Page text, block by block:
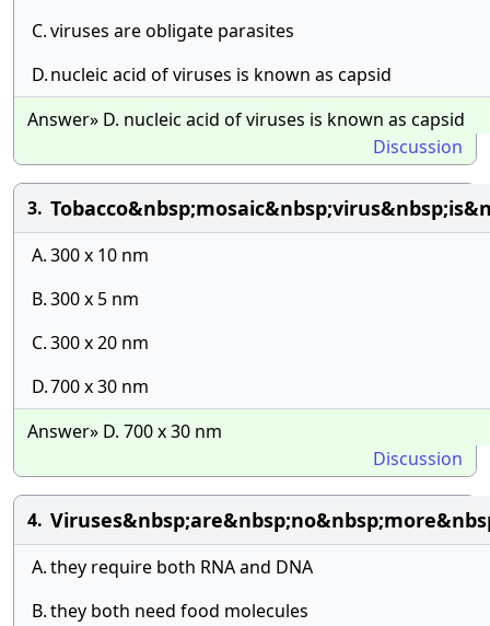
C.viruses are obligate parasites
D.nucleic acid of viruses is known as capsid
Answer» D. nucleic acid of viruses is known as capsid
Discussion
3.
A.300 x 10 nm
B.300 x 5 nm
C.300 x 20 nm
D.700 x 30 nm
Answer» D. 700 x 30 nm
Discussion
4.
A.they require both RNA and DNA
B.they both need food molecules